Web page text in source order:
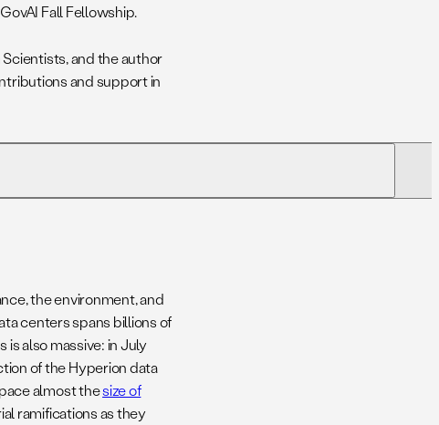
Fall Fellowship.
and the author
and support in
06. Key Takeaways & Analysis
09. Conclusion
the environment, and
centers spans billions of
is also massive: in July
of the Hyperion data
almost thesize of
ramifications as they